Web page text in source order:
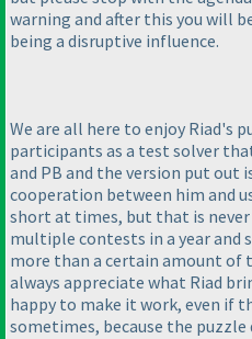
warning and after this you will
being a disruptive influence.
We are all here to enjoy Riad's
participants as a test solver
and PB and the version put out
cooperation between him and
short at times, but that is
multiple contests in a year
more than a certain amount of
always appreciate what Riad
happy to make it work, even if
sometimes, because the